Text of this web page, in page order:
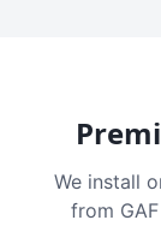
We install
from